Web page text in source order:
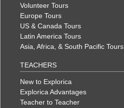
Volunteer Tours
Europe Tours
US & Canada Tours
Latin America Tours
Asia, Africa, & South Pacific Tours
TEACHERS
New to Explorica
Explorica Advantages
Teacher to Teacher